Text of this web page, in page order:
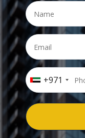
+971